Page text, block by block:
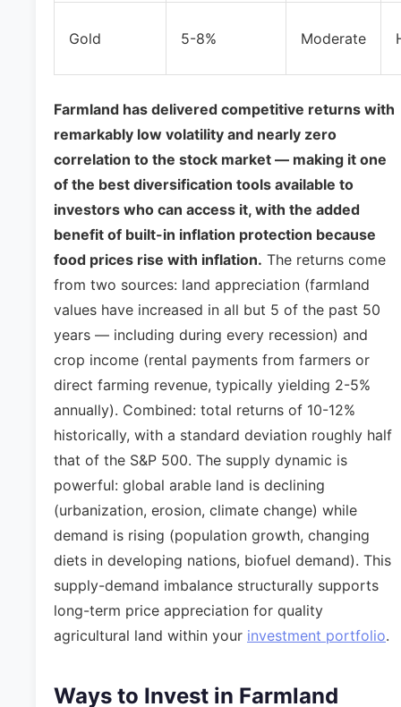
Gold 5-8% Moderate
Farmland has delivered competitive returns with
remarkably low volatility and nearly zero
correlation to the stock market — making it one
of the best diversification tools available to
investors who can access it, with the added
benefit of built-in inflation protection because
food prices rise with inflation. The returns come
from two sources: land appreciation (farmland
values have increased in all but 5 of the past 50
years — including during every recession) and
crop income (rental payments from farmers or
direct farming revenue, typically yielding 2-5%
annually). Combined: total returns of 10-12%
historically, with a standard deviation roughly half
that of the S&P 500. The supply dynamic is
powerful: global arable land is declining
(urbanization, erosion, climate change) while
demand is rising (population growth, changing
diets in developing nations, biofuel demand). This
supply-demand imbalance structurally supports
long-term price appreciation for quality
agricultural land within your investment portfolio.
Ways to Invest in Farmland